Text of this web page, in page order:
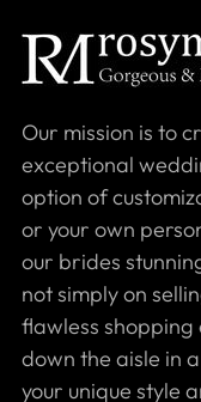
Our mission is to
exceptional
option of
or your own
our brides
not simply on
flawless
down the aisle in
your unique style